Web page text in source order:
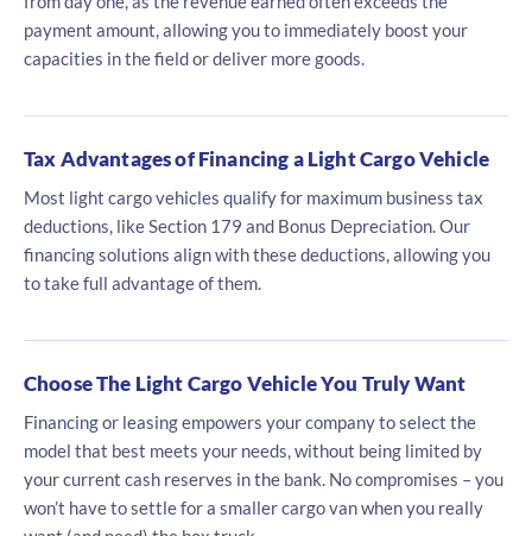
payment amount, allowing you to immediately boost your
capacities in the field or deliver more goods.
Tax Advantages of Financing a Light Cargo Vehicle
Most light cargo vehicles qualify for maximum business tax
deductions, like Section 179 and Bonus Depreciation. Our
financing solutions align with these deductions, allowing you
to take full advantage of them.
Choose The Light Cargo Vehicle You Truly Want
Financing or leasing empowers your company to select the
model that best meets your needs, without being limited by
your current cash reserves in the bank. No compromises – you
won’t have to settle for a smaller cargo van when you really